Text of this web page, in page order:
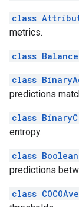
class
metrics.
class
class
predictions
class
entropy.
class
predictions
class